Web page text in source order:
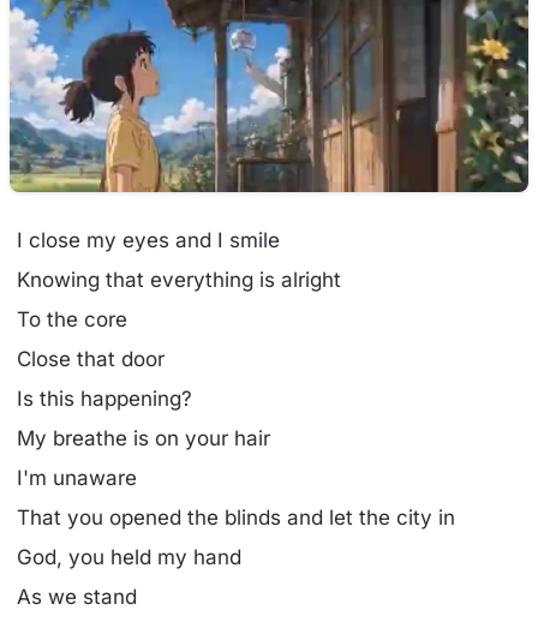
I close my eyes and I smile
Knowing that everything is alright
To the core
Close that door
Is this happening?
My breathe is on your hair
I'm unaware
That you opened the blinds and let the city in
God, you held my hand
As we stand